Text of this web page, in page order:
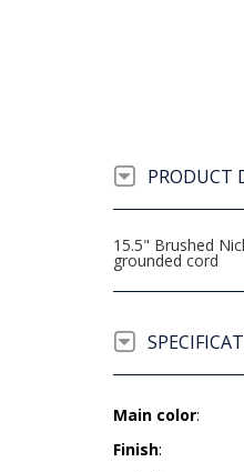
PRODUCT
15.5" Brushed
grounded cord
Main color:
Finish: